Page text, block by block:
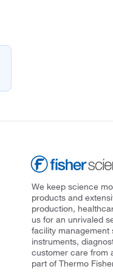
We keep science
products and
production,
us for an unrivaled
facility
instruments,
customer care from
part of Thermo